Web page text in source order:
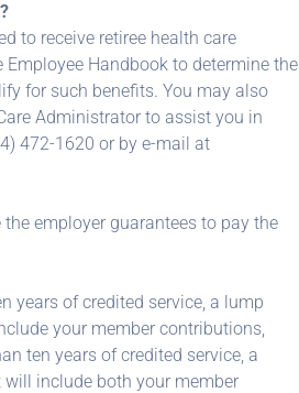
to receive retiree health care
Handbook to determine the
for such benefits. You may also
Administrator to assist you in
472-1620 or by e-mail at
employer guarantees to pay the
years of credited service, a lump
your member contributions,
ten years of credited service, a
include both your member